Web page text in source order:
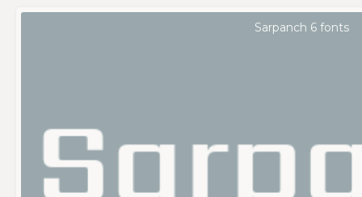
Sarpanch 6 fonts